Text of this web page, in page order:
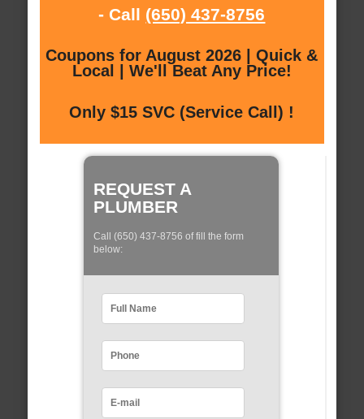
- Call (650) 437-8756
Coupons for August 2026 | Quick &
Local | We'll Beat Any Price!
Only $15 SVC (Service Call) !
REQUEST A
PLUMBER
Call (650) 437-8756 of fill the form
below: